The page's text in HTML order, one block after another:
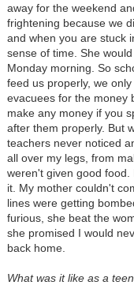
away for the weekend
frightening because we
and when you are stuck
sense of time. She
Monday morning. So
feed us properly, we
evacuees for the money
make any money if you
after them properly. But
teachers never noticed
all over my legs, from
weren't given good
it. My mother couldn't
lines were getting
furious, she beat the
she promised I would
back home.
What was it like as a